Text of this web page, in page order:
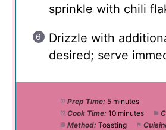
sprinkle with chili
Drizzle with
desired; serve
Prep Time: 5 minutes
Cook Time: 10 minutes
Method: Toasting